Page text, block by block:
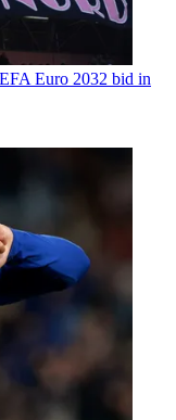
Euro 2032 bid in